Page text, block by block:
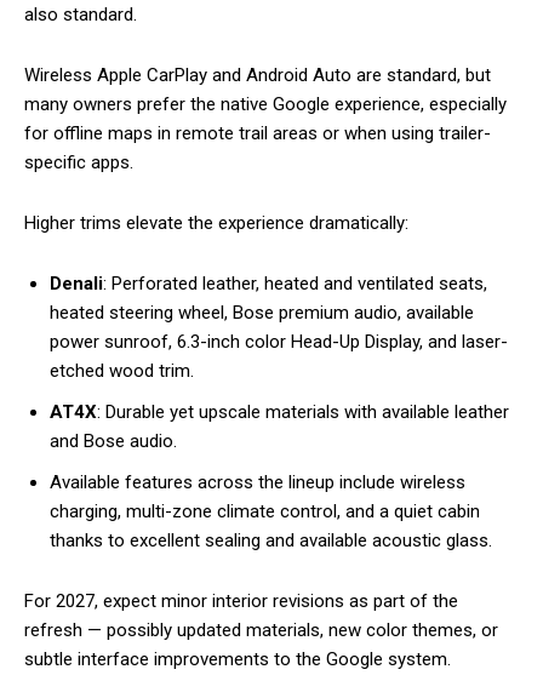
also standard.
Wireless Apple CarPlay and Android Auto are standard, but
many owners prefer the native Google experience, especially
for offline maps in remote trail areas or when using trailer-
specific apps.
Higher trims elevate the experience dramatically:
Denali: Perforated leather, heated and ventilated seats,
heated steering wheel, Bose premium audio, available
power sunroof, 6.3-inch color Head-Up Display, and laser-
etched wood trim.
AT4X: Durable yet upscale materials with available leather
and Bose audio.
Available features across the lineup include wireless
charging, multi-zone climate control, and a quiet cabin
thanks to excellent sealing and available acoustic glass.
For 2027, expect minor interior revisions as part of the
refresh — possibly updated materials, new color themes, or
subtle interface improvements to the Google system.